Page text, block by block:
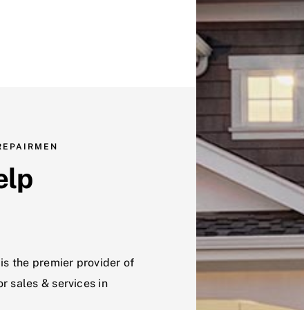
the premier provider of
sales & services in